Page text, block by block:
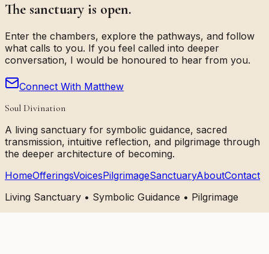
The sanctuary is open.
Enter the chambers, explore the pathways, and follow
what calls to you. If you feel called into deeper
conversation, I would be honoured to hear from you.
Connect With Matthew
Soul Divination
A living sanctuary for symbolic guidance, sacred
transmission, intuitive reflection, and pilgrimage through
the deeper architecture of becoming.
HomeOfferingsVoicesPilgrimageSanctuaryAboutContact
Living Sanctuary • Symbolic Guidance • Pilgrimage